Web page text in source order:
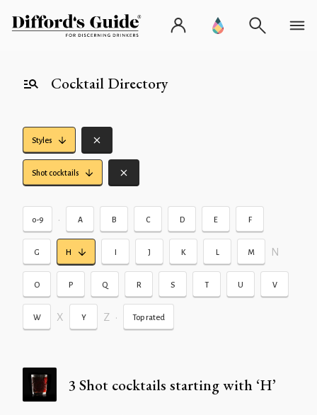
Cocktail Directory
Styles
Shot cocktails
0-9 • A B C D E F
G H I J K L M N
O P Q R S T U V
W X Y Z • Top rated
3 Shot cocktails starting with ‘H’